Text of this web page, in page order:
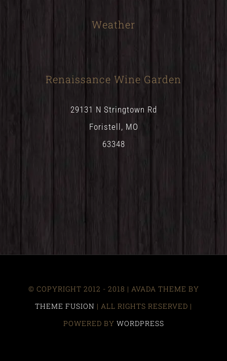
Weather
Renaissance Wine Garden
29131 N Stringtown Rd
Foristell, MO
63348
© COPYRIGHT 2012 - 2018 | AVADA THEME BY
THEME FUSION | ALL RIGHTS RESERVED |
POWERED BY WORDPRESS